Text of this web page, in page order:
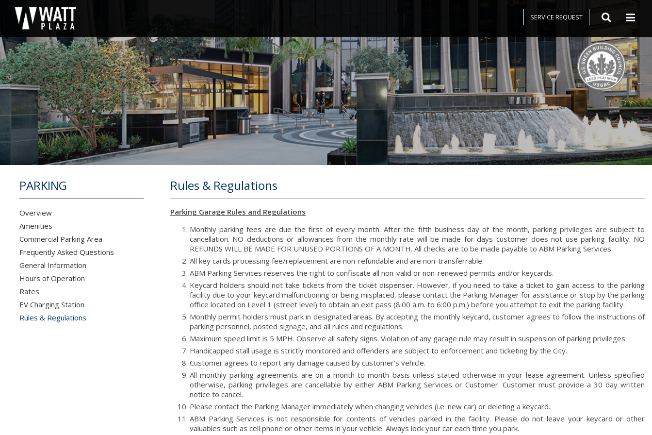
SERVICE REQUEST
PARKING
Overview
Amenities
Commercial Parking Area
Frequently Asked Questions
General Information
Hours of Operation
Rates
EV Charging Station
Rules & Regulations
Rules & Regulations
Parking Garage Rules and Regulations
Monthly parking fees are due the first of every month. After the fifth business day of the month, parking privileges are subject to
cancellation. NO deductions or allowances from the monthly rate will be made for days customer does not use parking facility. NO
REFUNDS WILL BE MADE FOR UNUSED PORTIONS OF A MONTH. All checks are to be made payable to ABM Parking Services.
All key cards processing fee/replacement are non-refundable and are non-transferrable.
ABM Parking Services reserves the right to confiscate all non-valid or non-renewed permits and/or keycards.
Keycard holders should not take tickets from the ticket dispenser. However, if you need to take a ticket to gain access to the parking
facility due to your keycard malfunctioning or being misplaced, please contact the Parking Manager for assistance or stop by the parking
office located on Level 1 (street level) to obtain an exit pass (8:00 a.m. to 6:00 p.m.) before you attempt to exit the parking facility.
Monthly permit holders must park in designated areas. By accepting the monthly keycard, customer agrees to follow the instructions of
parking personnel, posted signage, and all rules and regulations.
Maximum speed limit is 5 MPH. Observe all safety signs. Violation of any garage rule may result in suspension of parking privileges.
Handicapped stall usage is strictly monitored and offenders are subject to enforcement and ticketing by the City.
Customer agrees to report any damage caused by customer's vehicle.
All monthly parking agreements are on a month to month basis unless stated otherwise in your lease agreement. Unless specified
otherwise, parking privileges are cancellable by either ABM Parking Services or Customer. Customer must provide a 30 day written
notice to cancel.
Please contact the Parking Manager immediately when changing vehicles (i.e. new car) or deleting a keycard.
ABM Parking Services is not responsible for contents of vehicles parked in the facility. Please do not leave your keycard or other
valuables such as cell phone or other items in your vehicle. Always lock your car each time you park.